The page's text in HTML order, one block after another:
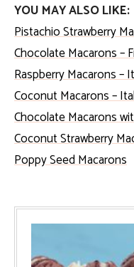
YOU MAY ALSO LIKE:
Pistachio Strawberry
Chocolate Macarons –
Raspberry Macarons –
Coconut Macarons –
Chocolate Macarons
Coconut Strawberry
Poppy Seed Macarons